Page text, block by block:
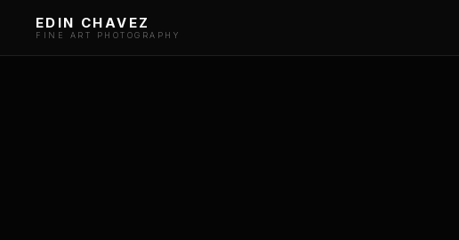
EDIN CHAVEZ
FINE ART PHOTOGRAPHY